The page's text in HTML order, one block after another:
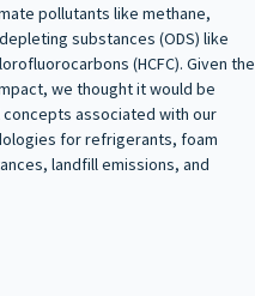
pollutants like methane,
substances (ODS) like
(HCFC). Given the
we thought it would be
associated with our
for refrigerants, foam
landfill emissions, and